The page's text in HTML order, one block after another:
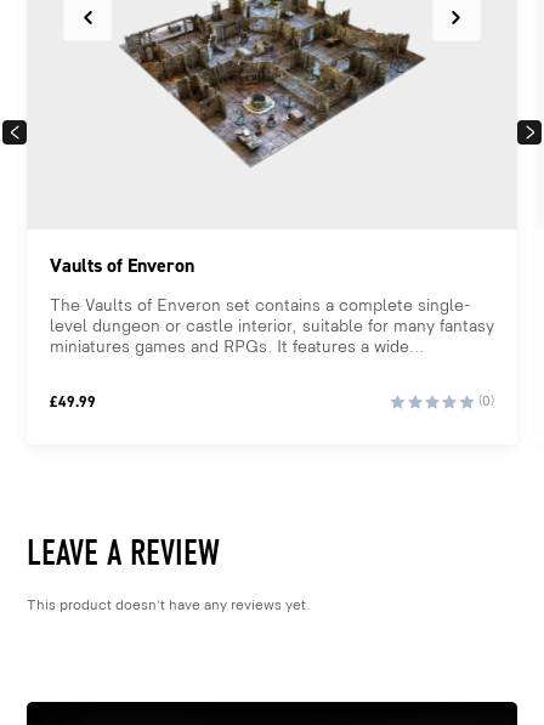
PREVIOUS
Vaults of Enveron
The Vaults of Enveron set contains a complete single-
level dungeon or castle interior, suitable for many fantasy
miniatures games and RPGs. It features a wide...
£49.99 (0)
LEAVE A REVIEW
This product doesn't have any reviews yet.